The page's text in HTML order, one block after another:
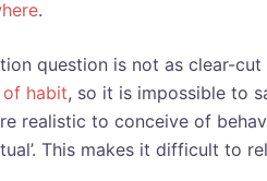
.
question is not as clear-cut
of habit, so it is impossible to
realistic to conceive of
This makes it difficult